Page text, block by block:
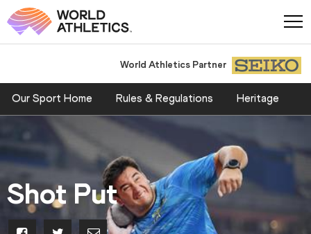
World Athletics Partner
Our Sport Home Rules & Regulations Heritage
Shot Put